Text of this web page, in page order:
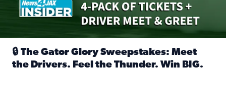
🔒 The Gator Glory Sweepstakes: Meet
the Drivers. Feel the Thunder. Win BIG.